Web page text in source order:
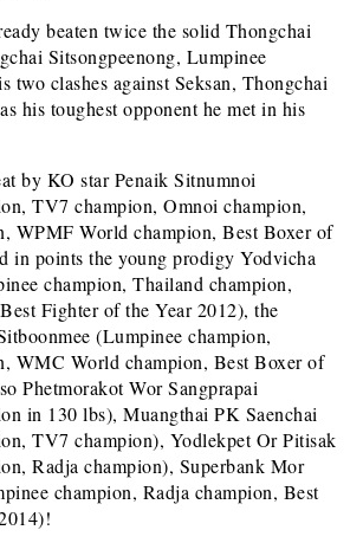
beaten twice the solid Thongchai
Sitsongpeenong, Lumpinee
two clashes against Seksan, Thongchai
his toughest opponent he met in his
by KO star Penaik Sitnumnoi
TV7 champion, Omnoi champion,
WPMF World champion, Best Boxer of
in points the young prodigy Yodvicha
champion, Thailand champion,
Fighter of the Year 2012), the
(Lumpinee champion,
WMC World champion, Best Boxer of
Phetmorakot Wor Sangprapai
in 130 lbs), Muangthai PK Saenchai
TV7 champion), Yodlekpet Or Pitisak
Radja champion), Superbank Mor
champion, Radja champion, Best